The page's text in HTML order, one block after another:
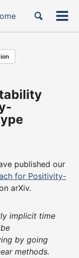
Toggle
published our
for Positivity-
arXiv.
implicit time
by going
methods.